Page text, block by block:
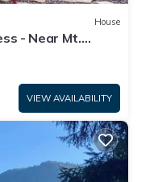
House
- Near Mt.
VIEW AVAILABILITY